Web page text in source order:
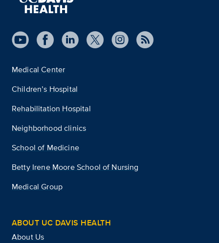
Medical Center
Children’s Hospital
Rehabilitation Hospital
Neighborhood clinics
School of Medicine
Betty Irene Moore School of Nursing
Medical Group
ABOUT UC DAVIS HEALTH
About Us